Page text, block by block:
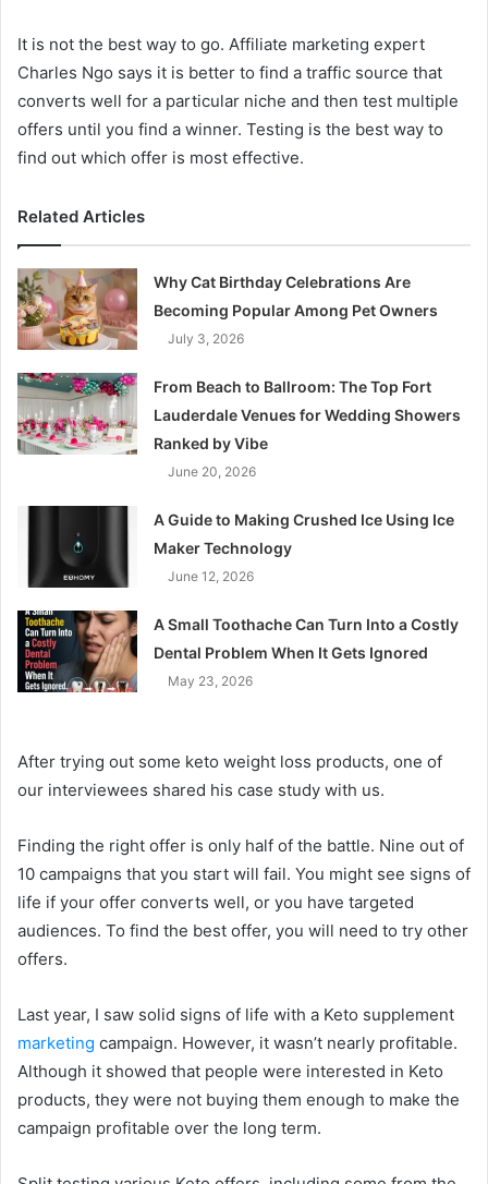
It is not the best way to go. Affiliate marketing expert
Charles Ngo says it is better to find a traffic source that
converts well for a particular niche and then test multiple
offers until you find a winner. Testing is the best way to
find out which offer is most effective.
Related Articles
Why Cat Birthday Celebrations Are
Becoming Popular Among Pet Owners
July 3, 2026
From Beach to Ballroom: The Top Fort
Lauderdale Venues for Wedding Showers
Ranked by Vibe
June 20, 2026
A Guide to Making Crushed Ice Using Ice
Maker Technology
June 12, 2026
A Small Toothache Can Turn Into a Costly
Dental Problem When It Gets Ignored
May 23, 2026
After trying out some keto weight loss products, one of
our interviewees shared his case study with us.
Finding the right offer is only half of the battle. Nine out of
10 campaigns that you start will fail. You might see signs of
life if your offer converts well, or you have targeted
audiences. To find the best offer, you will need to try other
offers.
Last year, I saw solid signs of life with a Keto supplement
marketing campaign. However, it wasn’t nearly profitable.
Although it showed that people were interested in Keto
products, they were not buying them enough to make the
campaign profitable over the long term.